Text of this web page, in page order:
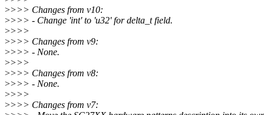
>>>> Changes from v10:
>>>> - Change 'int' to 'u32' for delta_t field.
>>>>
>>>> Changes from v9:
>>>> - None.
>>>>
>>>> Changes from v8:
>>>> - None.
>>>>
>>>> Changes from v7: